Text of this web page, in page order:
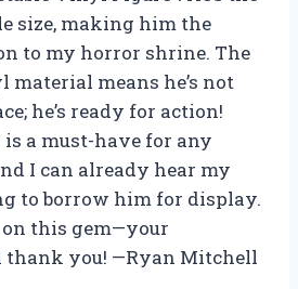
size, making him the
to my horror shrine. The
means he’s not
he’s ready for action!
a must-have for any
I can already hear my
to borrow him for display.
on this gem—your
you! —Ryan Mitchell